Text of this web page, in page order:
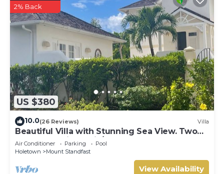
US $380
2% Back
10.0(26 Reviews) Villa
Beautiful Villa with Stunning Sea View. Two
pools, floodlit tennis/padel, gym.
Air Conditioner Parking
Pool
Holetown
Mount Standfast
View Availability